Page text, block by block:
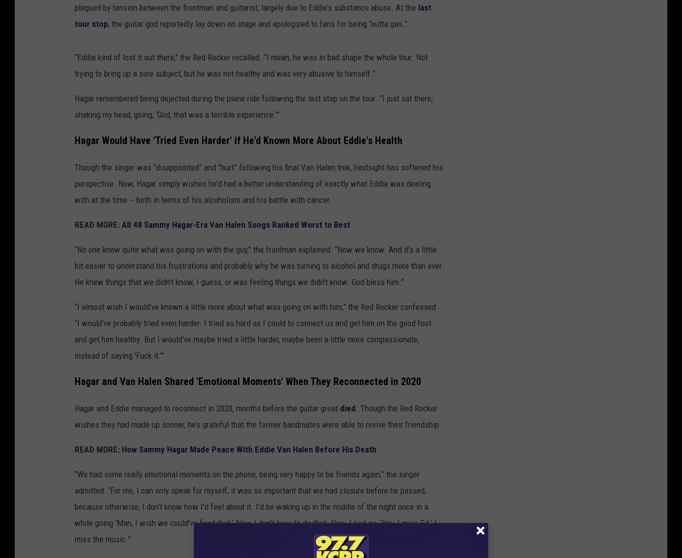
plagued by tension between the frontman and guitarist, largely due to Eddie’s substance abuse. At the last
tour stop, the guitar god reportedly lay down on stage and apologized to fans for being “outta gas.”
“Eddie kind of lost it out there,” the Red Rocker recalled. “I mean, he was in bad shape the whole tour. Not
trying to bring up a sore subject, but he was not healthy and was very abusive to himself.”
Hagar remembered being dejected during the plane ride following the last stop on the tour. “I just sat there,
shaking my head, going, ‘God, that was a terrible experience.’”
Hagar Would Have 'Tried Even Harder' if He'd Known More About Eddie's Health
Though the singer was “disappointed” and “hurt” following his final Van Halen trek, hindsight has softened his
perspective. Now, Hagar simply wishes he’d had a better understanding of exactly what Eddie was dealing
with at the time -- both in terms of his alcoholism and his battle with cancer.
READ MORE: All 48 Sammy Hagar-Era Van Halen Songs Ranked Worst to Best
“No one knew quite what was going on with the guy,” the frontman explained. “Now we know. And it's a little
bit easier to understand his frustrations and probably why he was turning to alcohol and drugs more than ever.
He knew things that we didn't know, I guess, or was feeling things we didn't know. God bless him.”
“I almost wish I would've known a little more about what was going on with him,” the Red Rocker confessed.
“I would've probably tried even harder. I tried as hard as I could to connect us and get him on the good foot
and get him healthy. But I would've maybe tried a little harder, maybe been a little more compassionate,
instead of saying 'Fuck it.'"
Hagar and Van Halen Shared 'Emotional Moments' When They Reconnected in 2020
Hagar and Eddie managed to reconnect in 2020, months before the guitar great died . Though the Red Rocker
wishes they had made up sooner, he’s grateful that the former bandmates were able to revive their friendship.
READ MORE: How Sammy Hagar Made Peace With Eddie Van Halen Before His Death
“We had some really emotional moments on the phone, being very happy to be friends again,” the singer
admitted. ‘For me, I can only speak for myself, it was so important that we had closure before he passed,
because otherwise, I don't know how I'd feel about it. I'd be waking up in the middle of the night once in a
while going ‘Man, I wish we could've fixed that.’ Now, I don't have to do that. Now, I just go, ‘Hey, I miss Ed.’ I
miss the music.”